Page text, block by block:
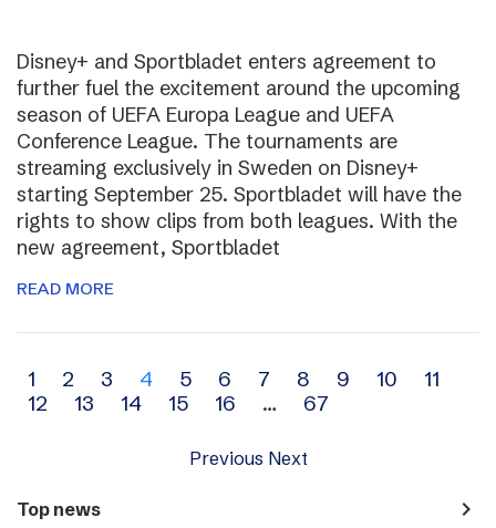
Disney+ and Sportbladet enters agreement to
further fuel the excitement around the upcoming
season of UEFA Europa League and UEFA
Conference League. The tournaments are
streaming exclusively in Sweden on Disney+
starting September 25. Sportbladet will have the
rights to show clips from both leagues. With the
new agreement, Sportbladet
READ MORE
Archive
navigation
1 2 3 4 5 6 7 8 9 10
11
12
13 14 15 16 … 67
Previous Next
Top news navigate_next